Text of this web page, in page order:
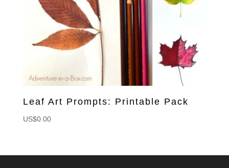
Leaf Art Prompts: Printable Pack
US$0.00